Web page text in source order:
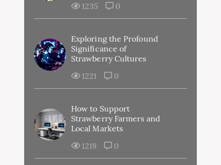
1235
0
Exploring the Profound
Significance of
Strawberry Cultures
1221
0
How to Support
Strawberry Farmers and
Local Markets
1218
0